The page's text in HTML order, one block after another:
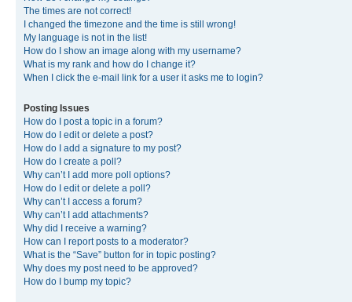
The times are not correct!
I changed the timezone and the time is still wrong!
My language is not in the list!
How do I show an image along with my username?
What is my rank and how do I change it?
When I click the e-mail link for a user it asks me to login?
Posting Issues
How do I post a topic in a forum?
How do I edit or delete a post?
How do I add a signature to my post?
How do I create a poll?
Why can’t I add more poll options?
How do I edit or delete a poll?
Why can’t I access a forum?
Why can’t I add attachments?
Why did I receive a warning?
How can I report posts to a moderator?
What is the “Save” button for in topic posting?
Why does my post need to be approved?
How do I bump my topic?